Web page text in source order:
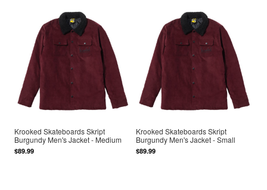
Krooked Skateboards Skript
Burgundy Men's Jacket - Medium
$89.99
Krooked Skateboards Skript
Burgundy Men's Jacket - Small
$89.99